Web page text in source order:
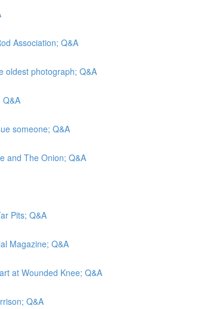
Association; Q&A
oldest photograph; Q&A
Q&A
someone; Q&A
and The Onion; Q&A
Pits; Q&A
Magazine; Q&A
at Wounded Knee; Q&A
Q&A